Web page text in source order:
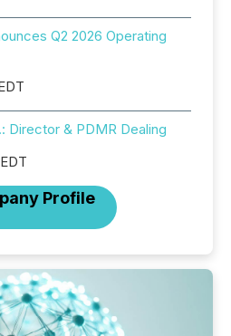
Q2 2026 Operating
Director & PDMR Dealing
Profile